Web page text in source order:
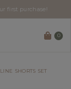
first purchase!
0
SHORTS SET